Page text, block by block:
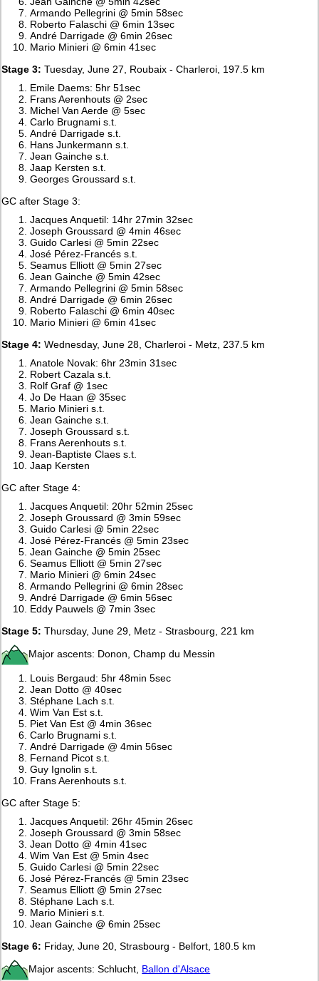
Armando Pellegrini @ 5min 58sec
Roberto Falaschi @ 6min 13sec
André Darrigade @ 6min 26sec
Mario Minieri @ 6min 41sec
Stage 3: Tuesday, June 27, Roubaix - Charleroi, 197.5 km
Emile Daems: 5hr 51sec
Frans Aerenhouts @ 2sec
Michel Van Aerde @ 5sec
Carlo Brugnami s.t.
André Darrigade s.t.
Hans Junkermann s.t.
Jean Gainche s.t.
Jaap Kersten s.t.
Georges Groussard s.t.
GC after Stage 3:
Jacques Anquetil: 14hr 27min 32sec
Joseph Groussard @ 4min 46sec
Guido Carlesi @ 5min 22sec
José Pérez-Francés s.t.
Seamus Elliott @ 5min 27sec
Jean Gainche @ 5min 42sec
Armando Pellegrini @ 5min 58sec
André Darrigade @ 6min 26sec
Roberto Falaschi @ 6min 40sec
Mario Minieri @ 6min 41sec
Stage 4: Wednesday, June 28, Charleroi - Metz, 237.5 km
Anatole Novak: 6hr 23min 31sec
Robert Cazala s.t.
Rolf Graf @ 1sec
Jo De Haan @ 35sec
Mario Minieri s.t.
Jean Gainche s.t.
Joseph Groussard s.t.
Frans Aerenhouts s.t.
Jean-Baptiste Claes s.t.
Jaap Kersten
GC after Stage 4:
Jacques Anquetil: 20hr 52min 25sec
Joseph Groussard @ 3min 59sec
Guido Carlesi @ 5min 22sec
José Pérez-Francés @ 5min 23sec
Jean Gainche @ 5min 25sec
Seamus Elliott @ 5min 27sec
Mario Minieri @ 6min 24sec
Armando Pellegrini @ 6min 28sec
André Darrigade @ 6min 56sec
Eddy Pauwels @ 7min 3sec
Stage 5: Thursday, June 29, Metz - Strasbourg, 221 km
Major ascents: Donon, Champ du Messin
Louis Bergaud: 5hr 48min 5sec
Jean Dotto @ 40sec
Stéphane Lach s.t.
Wim Van Est s.t.
Piet Van Est @ 4min 36sec
Carlo Brugnami s.t.
André Darrigade @ 4min 56sec
Fernand Picot s.t.
Guy Ignolin s.t.
Frans Aerenhouts s.t.
GC after Stage 5:
Jacques Anquetil: 26hr 45min 26sec
Joseph Groussard @ 3min 58sec
Jean Dotto @ 4min 41sec
Wim Van Est @ 5min 4sec
Guido Carlesi @ 5min 22sec
José Pérez-Francés @ 5min 23sec
Seamus Elliott @ 5min 27sec
Stéphane Lach s.t.
Mario Minieri s.t.
Jean Gainche @ 6min 25sec
Stage 6: Friday, June 20, Strasbourg - Belfort, 180.5 km
Major ascents: Schlucht, Ballon d'Alsace